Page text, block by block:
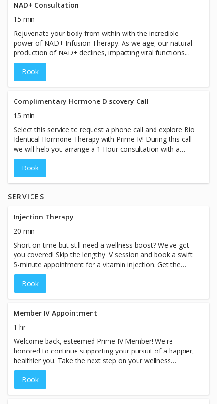
exclusively for you. Take the first step towards a
revitalized you by booking your personalized consultation
now.
NAD+ Consultation
15 min
Rejuvenate your body from within with the incredible
power of NAD+ Infusion Therapy. As we age, our natural
production of NAD+ declines, impacting vital functions
such as muscular movement, blood circulation, DNA
repair, metabolism, energy levels, and mitochondrial
function. Experience the transformative benefits firsthand
your daily life. Interested in NAD+? Book a consultation to
explore the best NAD+ options for you and embark on a
journey towards optimal well-being.
Book
Complimentary Hormone Discovery Call
15 min
Select this service to request a phone call and explore Bio
Identical Hormone Therapy with Prime IV! During this call
we will help you arrange a 1 Hour consultation with a
Nurse Practitioner to discuss your hormones and how
integrating BHRT into your routine can help you feel, live
and perform better.
Book
SERVICES
Injection Therapy
20 min
Short on time but still need a wellness boost? We've got
you covered! Skip the lengthy IV session and book a swift
5-minute appointment for a vitamin injection. Get the
nutrients you need efficiently, allowing you to seamlessly
continue with your busy day. Prioritize your well-being
without sacrificing precious time. While the booking
services may vary based on the specific treatment chosen
at our spa.
Book
Member IV Appointment
1 hr
Welcome back, esteemed Prime IV Member! We're
honored to continue supporting your pursuit of a happier,
healthier you. Take the next step on your wellness
journey with a personalized, modified consultation
designed exclusively for you and your custom care plan.
Experience the Prime IV difference once again as we
Book